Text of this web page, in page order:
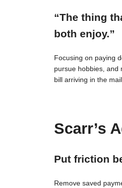
“The thing
both enjoy.”
Focusing on paying
pursue hobbies, and
bill arriving in the mail.
Scarr’s
Put friction
Remove saved